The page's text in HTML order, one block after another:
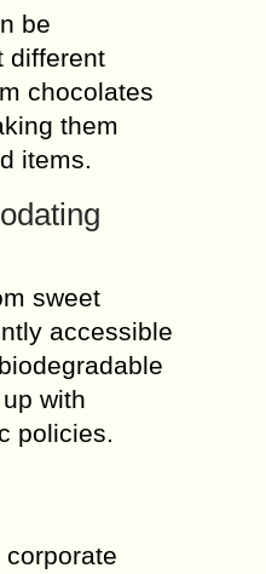
be
different
chocolates
them
items.
sweet
accessible
with
policies.